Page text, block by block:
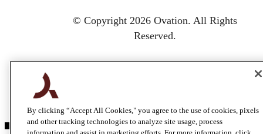
© Copyright 2026 Ovation. All Rights
Reserved.
By clicking “Accept All Cookies," you agree to the use of cookies, pixels
and other tracking technologies to analyze site usage, process